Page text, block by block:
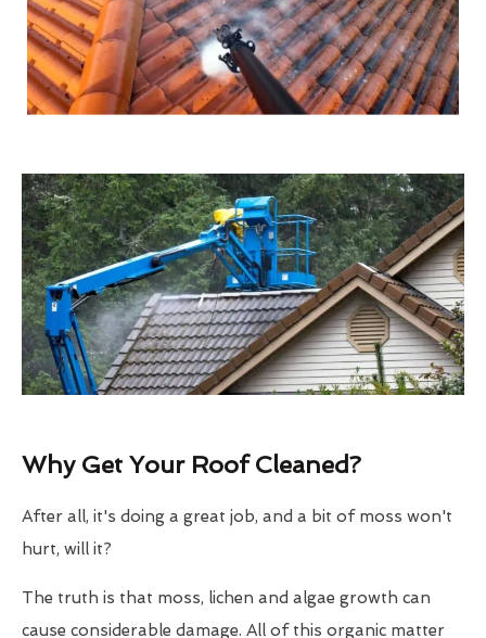
Why Get Your Roof Cleaned?
After all, it's doing a great job, and a bit of moss won't
hurt, will it?
The truth is that moss, lichen and algae growth can
cause considerable damage. All of this organic matter